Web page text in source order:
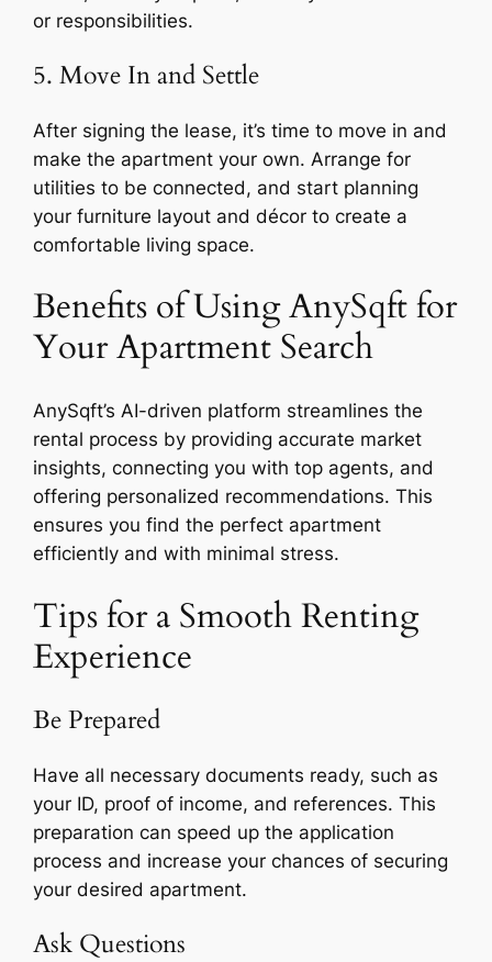
or responsibilities.
5. Move In and Settle
After signing the lease, it’s time to move in and
make the apartment your own. Arrange for
utilities to be connected, and start planning
your furniture layout and décor to create a
comfortable living space.
Benefits of Using AnySqft for
Your Apartment Search
AnySqft’s AI-driven platform streamlines the
rental process by providing accurate market
insights, connecting you with top agents, and
offering personalized recommendations. This
ensures you find the perfect apartment
efficiently and with minimal stress.
Tips for a Smooth Renting
Experience
Be Prepared
Have all necessary documents ready, such as
your ID, proof of income, and references. This
preparation can speed up the application
process and increase your chances of securing
your desired apartment.
Ask Questions